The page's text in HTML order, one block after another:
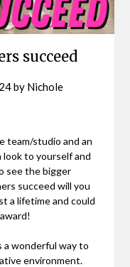
succeed
by Nichole
team/studio and an
to yourself and
see the bigger
succeed will you
a lifetime and could
a wonderful way to
environment.